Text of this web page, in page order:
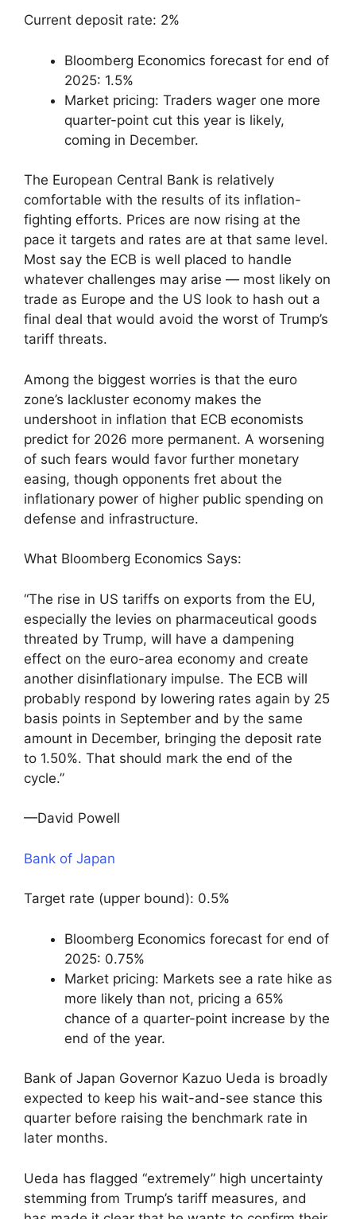
Current deposit rate: 2%
Bloomberg Economics forecast for end of
2025: 1.5%
Market pricing: Traders wager one more
quarter-point cut this year is likely,
coming in December.
The European Central Bank is relatively
comfortable with the results of its inflation-
fighting efforts. Prices are now rising at the
pace it targets and rates are at that same level.
Most say the ECB is well placed to handle
whatever challenges may arise — most likely on
trade as Europe and the US look to hash out a
final deal that would avoid the worst of Trump’s
tariff threats.
Among the biggest worries is that the euro
zone’s lackluster economy makes the
undershoot in inflation that ECB economists
predict for 2026 more permanent. A worsening
of such fears would favor further monetary
easing, though opponents fret about the
inflationary power of higher public spending on
defense and infrastructure.
What Bloomberg Economics Says:
“The rise in US tariffs on exports from the EU,
especially the levies on pharmaceutical goods
threated by Trump, will have a dampening
effect on the euro-area economy and create
another disinflationary impulse. The ECB will
probably respond by lowering rates again by 25
basis points in September and by the same
amount in December, bringing the deposit rate
to 1.50%. That should mark the end of the
cycle.”
—David Powell
Bank of Japan
Target rate (upper bound): 0.5%
Bloomberg Economics forecast for end of
2025: 0.75%
Market pricing: Markets see a rate hike as
more likely than not, pricing a 65%
chance of a quarter-point increase by the
end of the year.
Bank of Japan Governor Kazuo Ueda is broadly
expected to keep his wait-and-see stance this
quarter before raising the benchmark rate in
later months.
Ueda has flagged “extremely” high uncertainty
stemming from Trump’s tariff measures, and